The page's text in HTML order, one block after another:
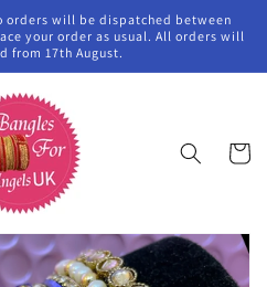
orders will be dispatched between
your order as usual. All orders will
from 17th August.
Cart